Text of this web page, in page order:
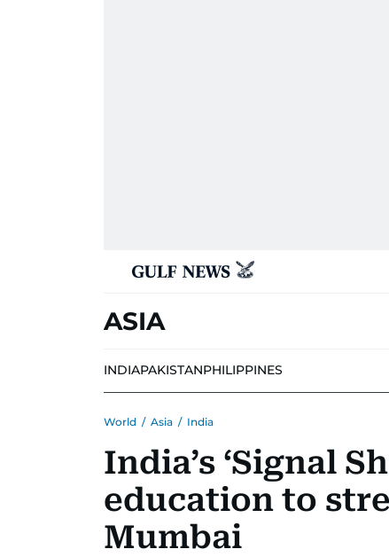
ASIA
INDIAPAKISTANPHILIPPINES
World / Asia / India
India’s ‘Signal
education to
Mumbai